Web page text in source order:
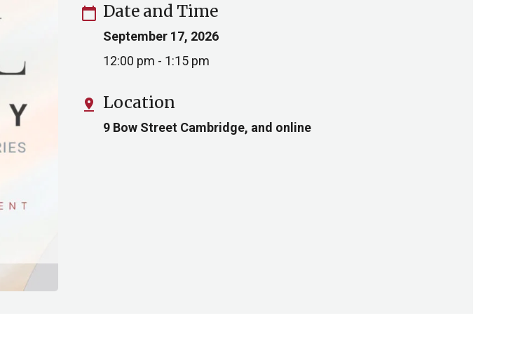
calendar_today Date and Time
September 17, 2026
12:00 pm - 1:15 pm
pin_drop Location
9 Bow Street Cambridge, and online